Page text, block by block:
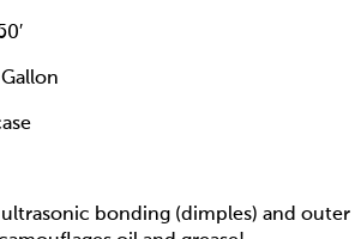
bonding (dimples) and